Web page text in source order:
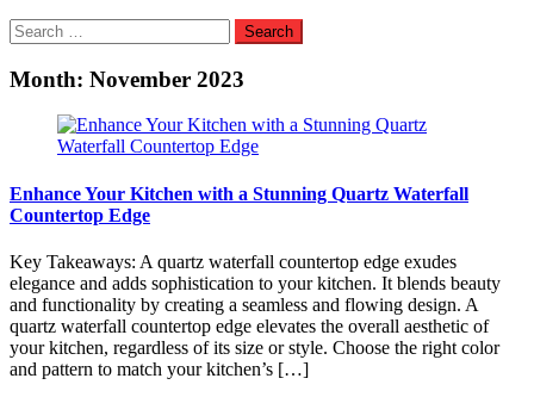
Search
for:
Month: November 2023
Enhance Your Kitchen with a Stunning Quartz Waterfall
Countertop Edge
Key Takeaways: A quartz waterfall countertop edge exudes
elegance and adds sophistication to your kitchen. It blends beauty
and functionality by creating a seamless and flowing design. A
quartz waterfall countertop edge elevates the overall aesthetic of
your kitchen, regardless of its size or style. Choose the right color
and pattern to match your kitchen’s […]